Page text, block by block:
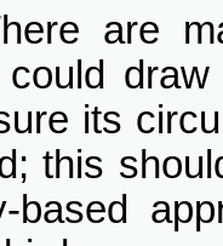
are
could
its
this
based